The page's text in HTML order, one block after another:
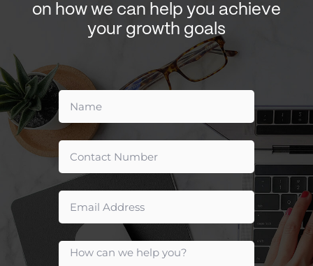
on how we can help you achieve
your growth goals